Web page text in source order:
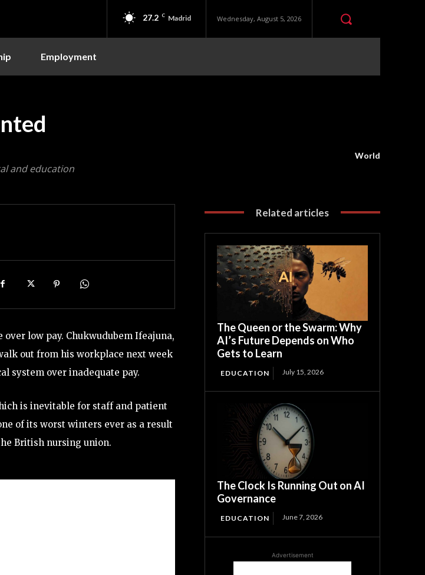
27.2 C Madrid Wednesday, August 5, 2026
Employment
and education
World
low pay. Chukwudubem Ifeajuna,
out from his workplace next week
system over inadequate pay.
is inevitable for staff and patient
of its worst winters ever as a result
British nursing union.
Related articles
The Queen or the Swarm: Why
AI’s Future Depends on Who
Gets to Learn
EDUCATION July 15, 2026
The Clock Is Running Out on AI
Governance
EDUCATION June 7, 2026
Advertisement